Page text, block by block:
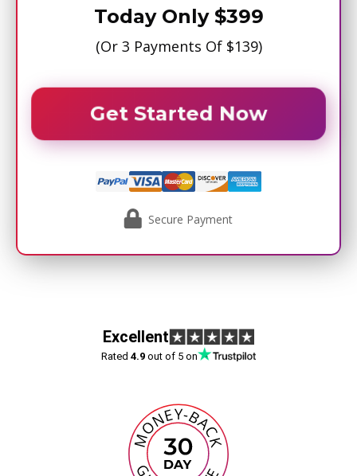
Today Only $399
(Or 3 Payments Of $139)
Get Started Now
Secure Payment
Excellent
Rated 4.9out of 5 on